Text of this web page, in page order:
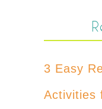
3 Easy
Activities